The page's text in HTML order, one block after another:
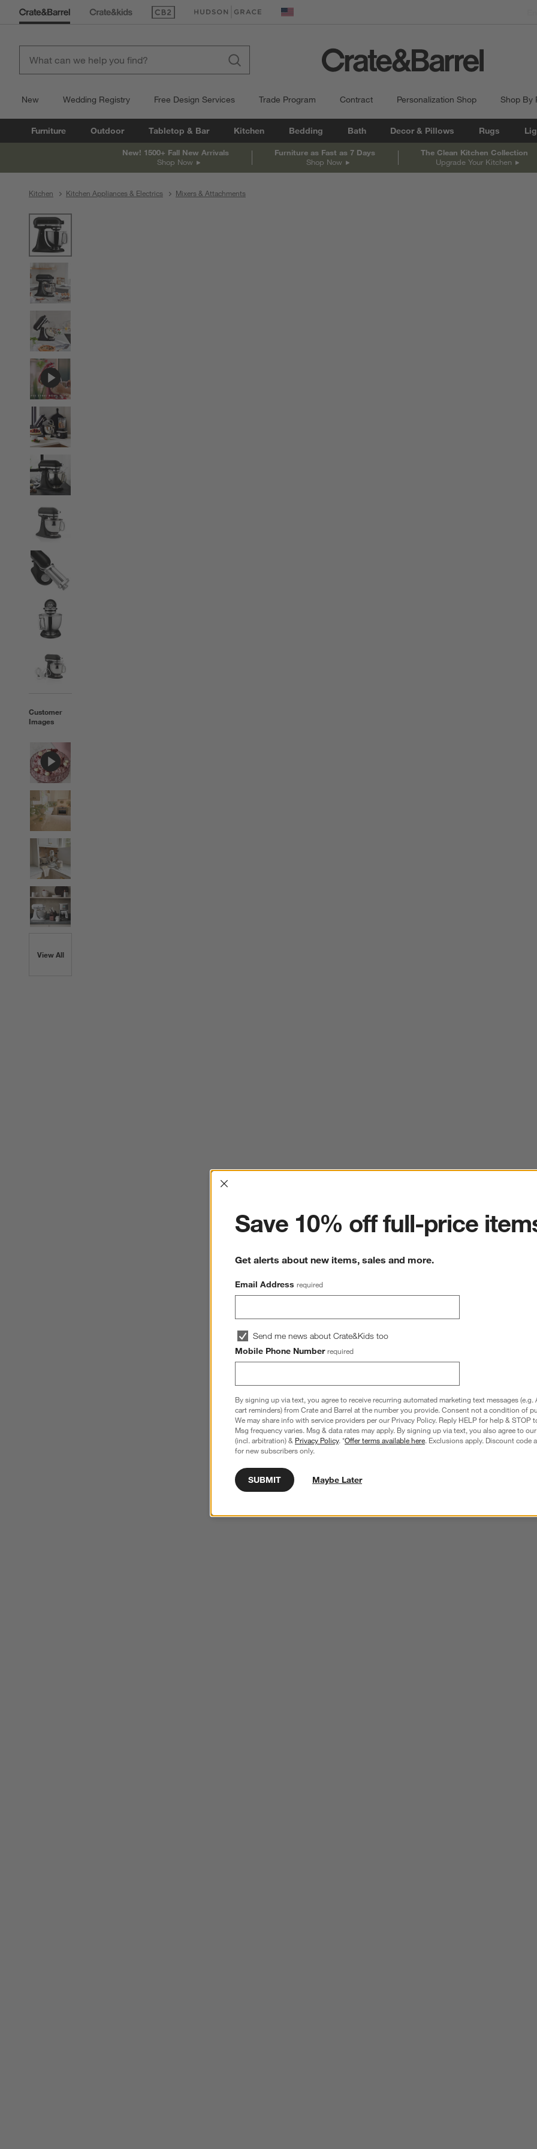
(Opens in new window)
(Opens in new window) United States
New Wedding Registry Free Design Services Trade Program Contract Personalization Shop Shop By
Furniture Outdoor Tabletop & Bar Kitchen Bedding Bath Decor & Pillows Rugs
New! 1500+ Fall New Arrivals
Shop Now
Furniture as Fast as 7 Days
Shop Now
The Clean Kitchen Collection
Upgrade Your Kitchen
Kitchen Kitchen Appliances & Electrics Mixers & Attachments
Customer
Images
View All
Interrupter
Save 10% off full-price
Get alerts about new items, sales and more.
Email Address required
Send me news about Crate&Kids too
Mobile Phone Number required
By signing up via text, you agree to receive recurring automated marketing text messages (e.g.
cart reminders) from Crate and Barrel at the number you provide. Consent not a condition of
We may share info with service providers per our Privacy Policy. Reply HELP for help & STOP
Msg frequency varies. Msg & data rates may apply. By signing up via text, you also agree to our
(incl. arbitration) & Privacy Policy. *Offer terms available here. Exclusions apply. Discount code
for new subscribers only.
SUBMIT Maybe Later